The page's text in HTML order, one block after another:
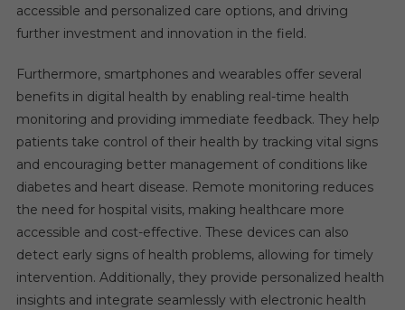
accessible and personalized care options, and driving
further investment and innovation in the field.
Furthermore, smartphones and wearables offer several
benefits in digital health by enabling real-time health
monitoring and providing immediate feedback. They help
patients take control of their health by tracking vital signs
and encouraging better management of conditions like
diabetes and heart disease. Remote monitoring reduces
the need for hospital visits, making healthcare more
accessible and cost-effective. These devices can also
detect early signs of health problems, allowing for timely
intervention. Additionally, they provide personalized health
insights and integrate seamlessly with electronic health